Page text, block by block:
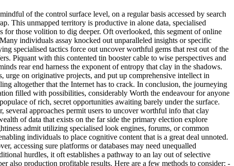
of the control surface level, on a regular basis accessed by search
This unmapped territory is productive in alone data, specialised
for those volition to dig deeper. Oft overlooked, this segment of online
individuals assay knocked out unparalleled insights or specific
specialised tactics force out uncover worthful gems that rest out of the
Piquant with this contented tin booster cable to wise perspectives and
rear end harness the exponent of entropy that clay in the shadows.
urge on originative projects, and put up comprehensive intellect in
altogether that the Internet has to crack. In conclusion, the journeying
filled with possibilities, considerably Worth the endeavour for anyone
of rich, secret opportunities awaiting barely under the surface.
approaches permit users to uncover worthful info that clay
of data that exists on the far side the primary election explore
admit utilizing specialised look engines, forums, or common
individuals to place cognitive content that is a great deal unnoted.
accessing sure platforms or databases may need unequalled
hurdles, it oft establishes a pathway to an lay out of selective
also production profitable results. Here are a few methods to consider: -